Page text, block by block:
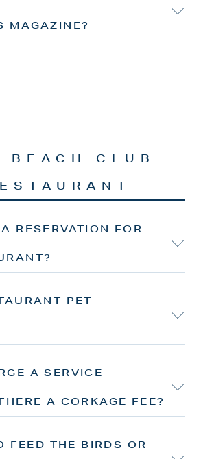
MAGAZINE?
BEACH CLUB
RESERVATION FOR
PET
A SERVICE
A CORKAGE FEE?
FEED THE BIRDS OR